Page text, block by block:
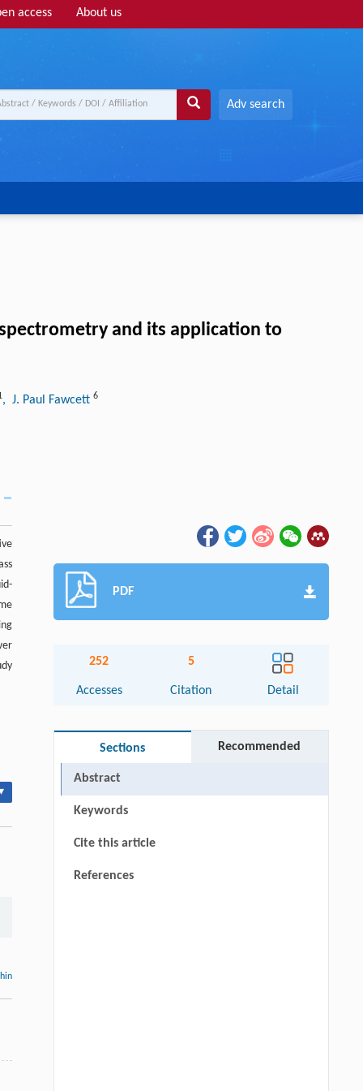
access About us
Adv search
and its application to
, J. Paul Fawcett 6
PDF
252
Accesses
5
Citation Detail
Sections Recommended
Abstract
Keywords
Cite this article
References